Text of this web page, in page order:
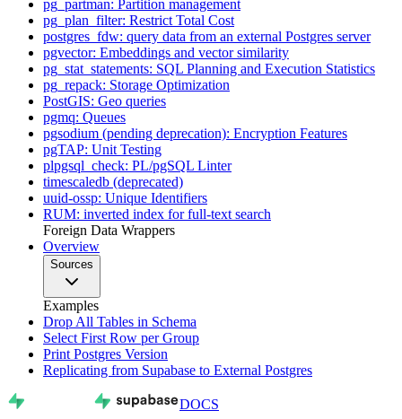
pg_partman: Partition management
pg_plan_filter: Restrict Total Cost
postgres_fdw: query data from an external Postgres server
pgvector: Embeddings and vector similarity
pg_stat_statements: SQL Planning and Execution Statistics
pg_repack: Storage Optimization
PostGIS: Geo queries
pgmq: Queues
pgsodium (pending deprecation): Encryption Features
pgTAP: Unit Testing
plpgsql_check: PL/pgSQL Linter
timescaledb (deprecated)
uuid-ossp: Unique Identifiers
RUM: inverted index for full-text search
Foreign Data Wrappers
Overview
Sources
Examples
Drop All Tables in Schema
Select First Row per Group
Print Postgres Version
Replicating from Supabase to External Postgres
DOCS